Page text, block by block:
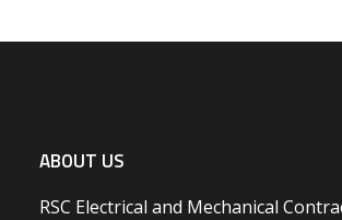
ABOUT US
RSC Electrical and Mechanical